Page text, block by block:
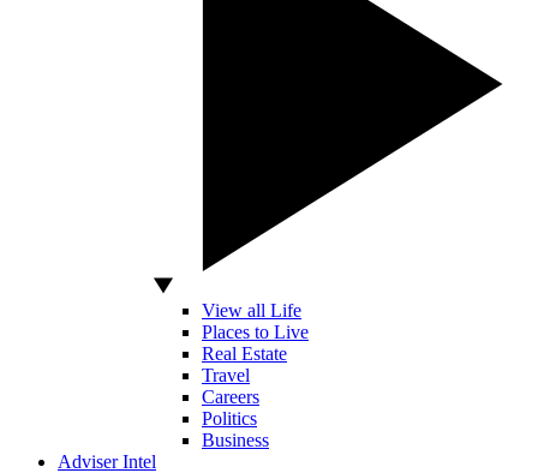
View all Life
Places to Live
Real Estate
Travel
Careers
Politics
Business
Adviser Intel